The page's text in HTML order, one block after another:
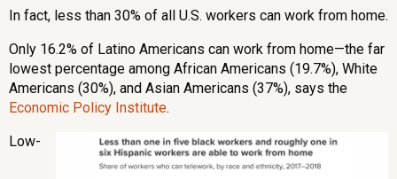
In fact, less than 30% of all U.S. workers can work from home.
Only 16.2% of Latino Americans can work from home—the far
lowest percentage among African Americans (19.7%), White
Americans (30%), and Asian Americans (37%), says the
Economic Policy Institute.
Low-